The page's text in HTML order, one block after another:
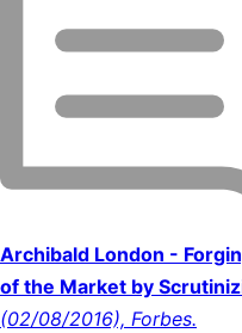
Archibald London -
of the Market by
(02/08/2016), Forbes.